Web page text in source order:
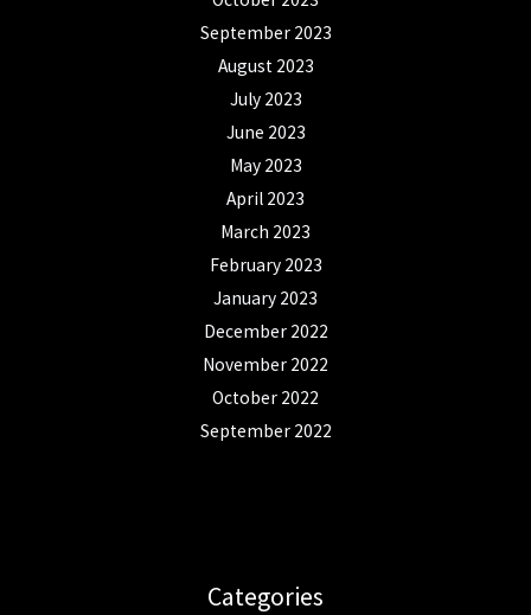
September 2023
August 2023
July 2023
June 2023
May 2023
April 2023
March 2023
February 2023
January 2023
December 2022
November 2022
October 2022
September 2022
Categories